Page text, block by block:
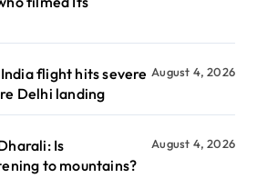
flight hits severe
Delhi landing
August 4, 2026
Is
to mountains?
August 4, 2026